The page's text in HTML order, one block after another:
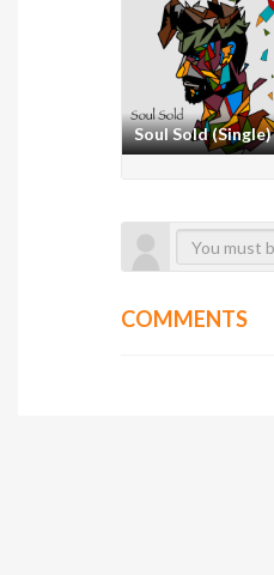
Soul Sold (Single)
COMMENTS